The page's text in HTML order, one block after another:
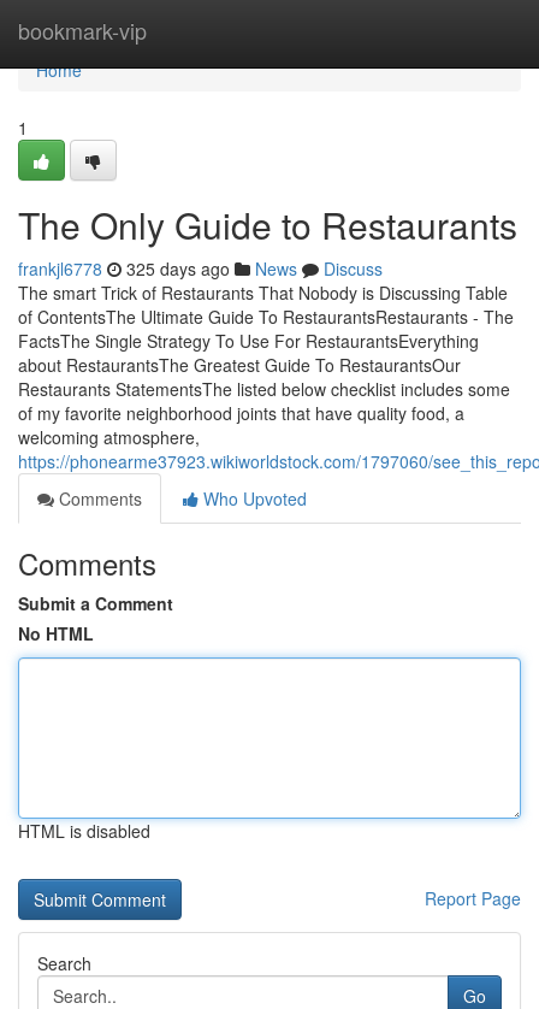
bookmark-vip
Home
Home
1
The Only Guide to Restaurants
frankjl6778 325 days ago News
Discuss
The smart Trick of Restaurants That Nobody is Discussing Table
of ContentsThe Ultimate Guide To RestaurantsRestaurants - The
FactsThe Single Strategy To Use For RestaurantsEverything
about RestaurantsThe Greatest Guide To RestaurantsOur
Restaurants StatementsThe listed below checklist includes some
of my favorite neighborhood joints that have quality food, a
welcoming atmosphere,
https://phonearme37923.wikiworldstock.com/1797060/
Comments
Who Upvoted
Comments
Submit a Comment
No HTML
HTML is disabled
Report Page
Search
Go